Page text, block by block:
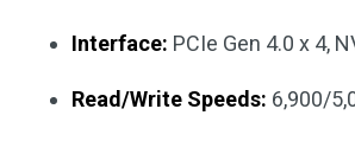
Interface: PCIe Gen 4.0 x 4,
Read/Write Speeds: 6,900/